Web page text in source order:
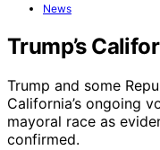
News
Trump’s
Trump and some
California’s ongoing
mayoral race as
confirmed.